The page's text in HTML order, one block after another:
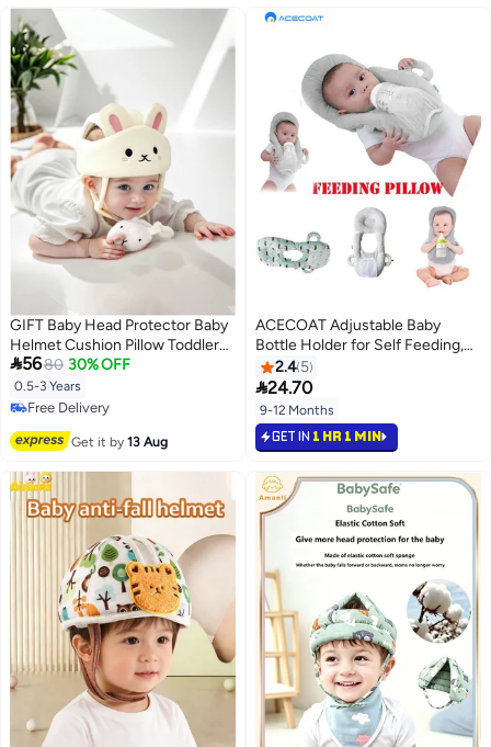
GIFT Baby Head Protector Baby
Helmet Cushion Pillow Toddler
Breathable Safety Protect Hat,
with Adjustable Straps for Infant
Toddlers and Kids Learn to Walk
5680 30% OFF
0.5-3 Years
Free Delivery
Get it by13 Aug
ACECOAT Adjustable Baby
Bottle Holder for Self Feeding,
Baby Self Feeding Cushion and
Propper for Baby Bottle
2.4 5
24.70
9-12 Months
GET IN 1 HR 1 MIN